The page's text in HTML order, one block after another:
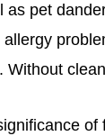
pet